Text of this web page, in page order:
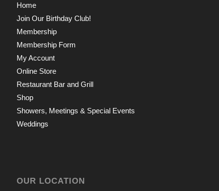
Home
Join Our Birthday Club!
Membership
Membership Form
My Account
Online Store
Restaurant Bar and Grill
Shop
Showers, Meetings & Special Events
Weddings
OUR LOCATION